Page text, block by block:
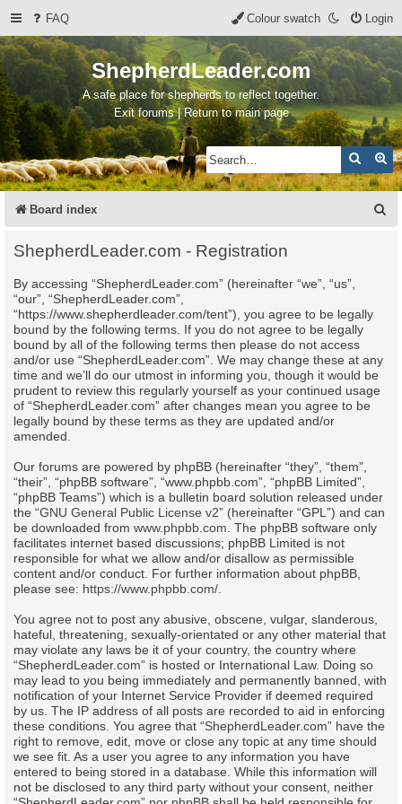
FAQ Login
Colour swatch
ShepherdLeader.com
A safe place for shepherds to reflect together.
Exit forums | Return to main page
Search
Board index
ShepherdLeader.com - Registration
By accessing “ShepherdLeader.com” (hereinafter “we”, “us”,
“our”, “ShepherdLeader.com”,
“https://www.shepherdleader.com/tent”), you agree to be legally
bound by the following terms. If you do not agree to be legally
bound by all of the following terms then please do not access
and/or use “ShepherdLeader.com”. We may change these at any
time and we’ll do our utmost in informing you, though it would be
prudent to review this regularly yourself as your continued usage
of “ShepherdLeader.com” after changes mean you agree to be
legally bound by these terms as they are updated and/or
amended.
Our forums are powered by phpBB (hereinafter “they”, “them”,
“their”, “phpBB software”, “www.phpbb.com”, “phpBB Limited”,
“phpBB Teams”) which is a bulletin board solution released under
the “GNU General Public License v2” (hereinafter “GPL”) and can
be downloaded from www.phpbb.com . The phpBB software only
facilitates internet based discussions; phpBB Limited is not
responsible for what we allow and/or disallow as permissible
content and/or conduct. For further information about phpBB,
please see: https://www.phpbb.com/
You agree not to post any abusive, obscene, vulgar, slanderous,
hateful, threatening, sexually-orientated or any other material that
may violate any laws be it of your country, the country where
“ShepherdLeader.com” is hosted or International Law. Doing so
may lead to you being immediately and permanently banned, with
notification of your Internet Service Provider if deemed required
by us. The IP address of all posts are recorded to aid in enforcing
these conditions. You agree that “ShepherdLeader.com” have the
right to remove, edit, move or close any topic at any time should
we see fit. As a user you agree to any information you have
entered to being stored in a database. While this information will
not be disclosed to any third party without your consent, neither